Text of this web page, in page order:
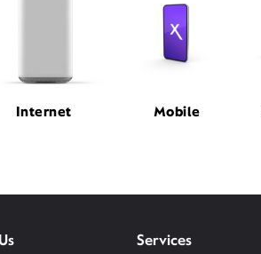
Internet Mobile
Services